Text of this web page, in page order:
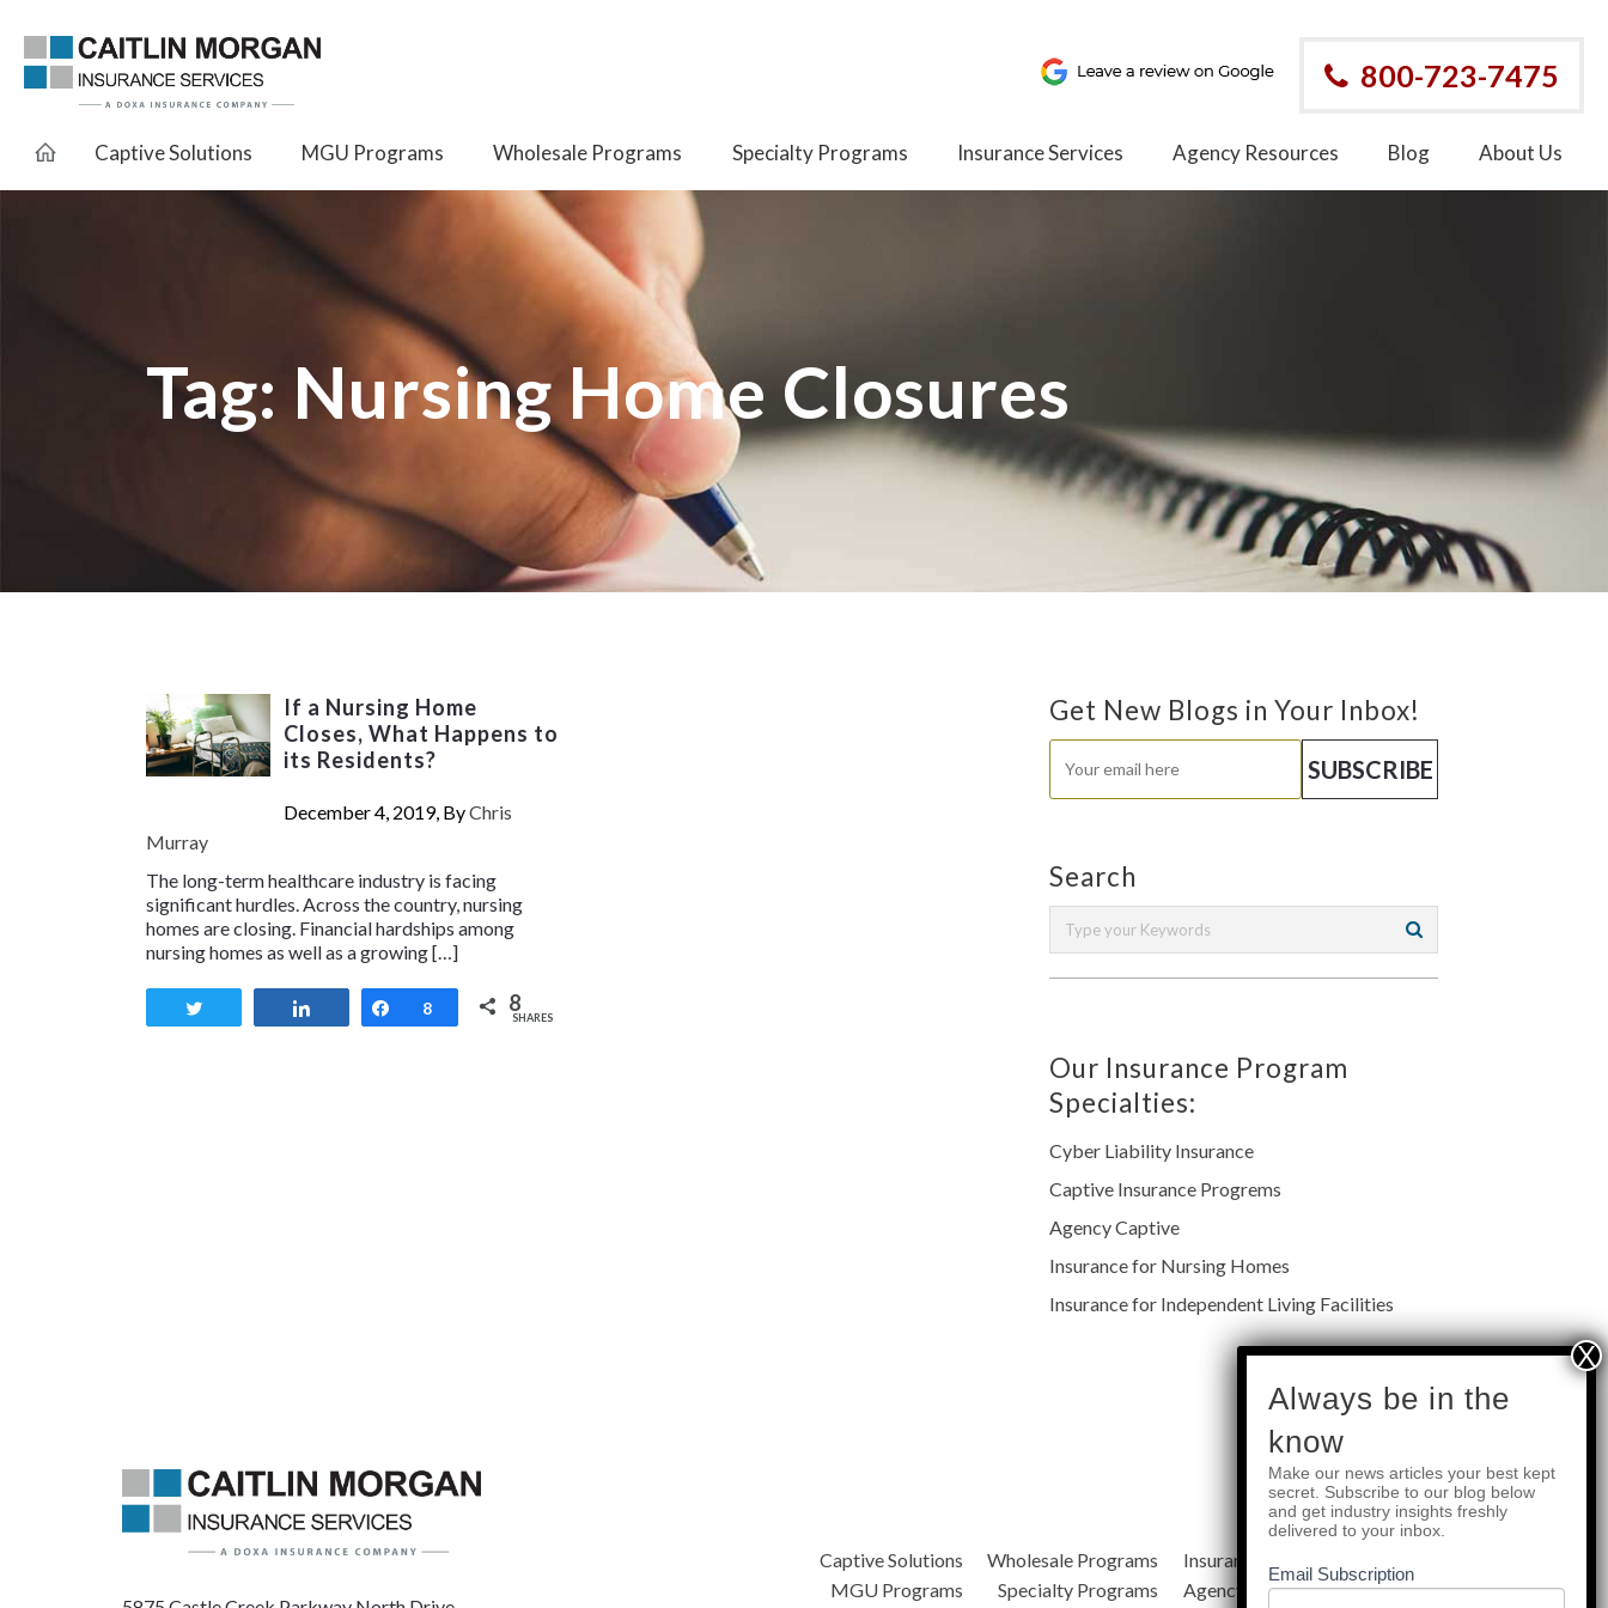
800-723-7475
Captive Solutions MGU Programs Wholesale Programs Specialty Programs Insurance Services Agency Resources Blog About Us
Tag: Nursing Home Closures
If a Nursing Home
Closes, What Happens to
its Residents?
December 4, 2019, ByChris
Murray
The long-term healthcare industry is facing
significant hurdles. Across the country, nursing
homes are closing. Financial hardships among
nursing homes as well as a growing […]
Share
8 8
SHARES
Get New Blogs in Your Inbox!
Search
Our Insurance Program
Specialties:
Cyber Liability Insurance
Captive Insurance Progrems
Agency Captive
Insurance for Nursing Homes
Insurance for Independent Living Facilities
Quick Links
Captive Solutions
MGU Programs
Wholesale Programs
Specialty Programs
Insurance Services
Agency Resources
About Us
subscribe
Always be in the
know
Make our news articles your best kept
secret. Subscribe to our blog below
and get industry insights freshly
delivered to your inbox.
Email Subscription